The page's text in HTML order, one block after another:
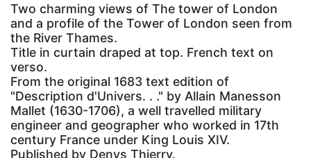
Two charming views of The tower of London
and a profile of the Tower of London seen from
the River Thames.
Title in curtain draped at top. French text on
verso.
From the original 1683 text edition of
"Description d'Univers. . ." by Allain Manesson
Mallet (1630-1706), a well travelled military
engineer and geographer who worked in 17th
century France under King Louis XIV.
Published by Denys Thierry.